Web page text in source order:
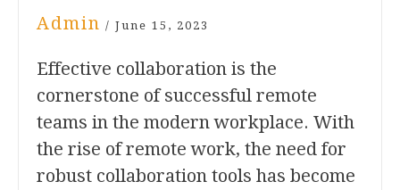
Admin / June 15, 2023
Effective collaboration is the
cornerstone of successful remote
teams in the modern workplace. With
the rise of remote work, the need for
robust collaboration tools has become